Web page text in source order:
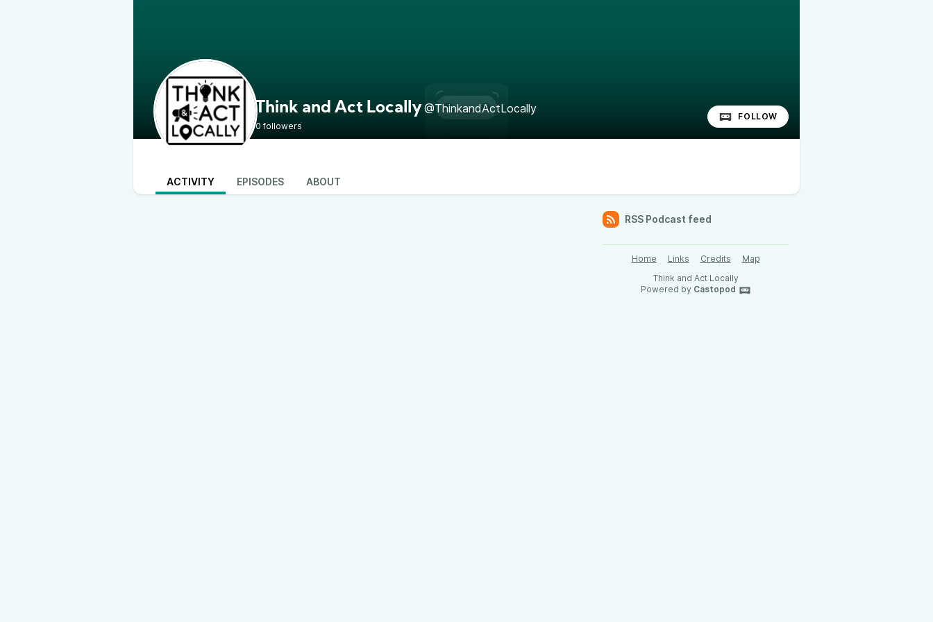
Think and Act Locally @ThinkandActLocally
0 followers
FOLLOW
ACTIVITY EPISODES ABOUT
RSS Podcast feed
Home Links Credits
Map
Think and Act Locally
Powered by Castopod